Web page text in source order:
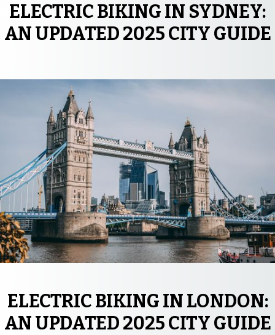
ELECTRIC BIKING IN SYDNEY:
AN UPDATED 2025 CITY GUIDE
ELECTRIC BIKING IN LONDON:
AN UPDATED 2025 CITY GUIDE